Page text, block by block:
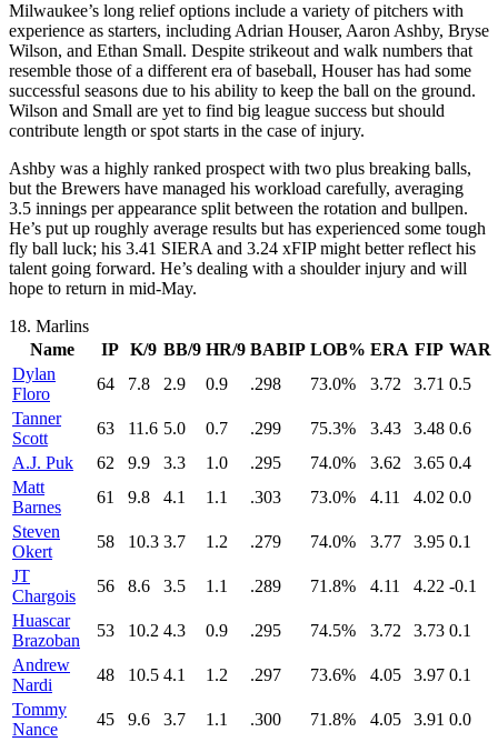
Milwaukee’s long relief options include a variety of pitchers with
experience as starters, including Adrian Houser, Aaron Ashby, Bryse
Wilson, and Ethan Small. Despite strikeout and walk numbers that
resemble those of a different era of baseball, Houser has had some
successful seasons due to his ability to keep the ball on the ground.
Wilson and Small are yet to find big league success but should
contribute length or spot starts in the case of injury.
Ashby was a highly ranked prospect with two plus breaking balls,
but the Brewers have managed his workload carefully, averaging
3.5 innings per appearance split between the rotation and bullpen.
He’s put up roughly average results but has experienced some tough
fly ball luck; his 3.41 SIERA and 3.24 xFIP might better reflect his
talent going forward. He’s dealing with a shoulder injury and will
hope to return in mid-May.
18. Marlins
Name
IP K/9 BB/9 HR/9 BABIP LOB% ERA FIP WAR
Dylan
Floro
64 7.8 2.9 0.9 .298 73.0% 3.72 3.71 0.5
Tanner
Scott
63 11.6 5.0 0.7 .299 75.3% 3.43 3.48 0.6
A.J. Puk
62 9.9 3.3 1.0 .295 74.0% 3.62 3.65 0.4
Matt
Barnes
61 9.8 4.1 1.1 .303 73.0% 4.11 4.02 0.0
Steven
Okert
58 10.3 3.7 1.2 .279 74.0% 3.77 3.95 0.1
JT
Chargois
56 8.6 3.5 1.1 .289 71.8% 4.11 4.22 -0.1
Huascar
Brazoban
53 10.2 4.3 0.9 .295 74.5% 3.72 3.73 0.1
Andrew
Nardi
48 10.5 4.1 1.2 .297 73.6% 4.05 3.97 0.1
Tommy
Nance
45 9.6 3.7 1.1 .300 71.8% 4.05 3.91 0.0